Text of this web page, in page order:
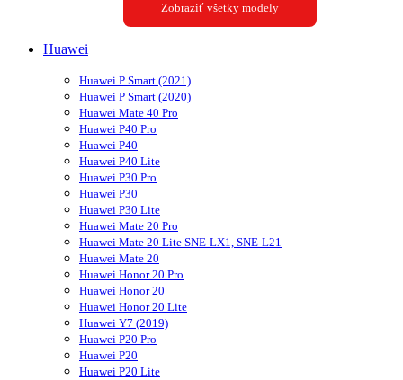
Zobraziť všetky modely
Huawei
Huawei P Smart (2021)
Huawei P Smart (2020)
Huawei Mate 40 Pro
Huawei P40 Pro
Huawei P40
Huawei P40 Lite
Huawei P30 Pro
Huawei P30
Huawei P30 Lite
Huawei Mate 20 Pro
Huawei Mate 20 Lite SNE-LX1, SNE-L21
Huawei Mate 20
Huawei Honor 20 Pro
Huawei Honor 20
Huawei Honor 20 Lite
Huawei Y7 (2019)
Huawei P20 Pro
Huawei P20
Huawei P20 Lite